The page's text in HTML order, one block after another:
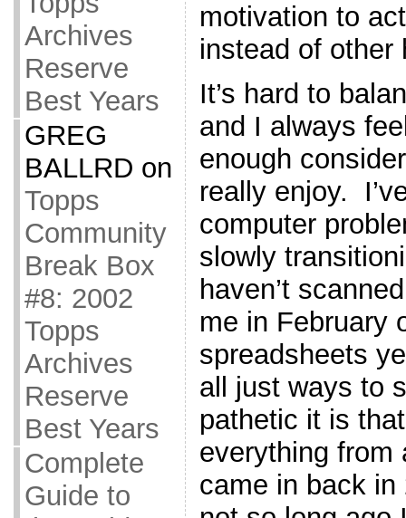
Archives
Reserve
Best Years
GREG
BALLRD on
Topps
Community
Break Box
#8: 2002
Topps
Archives
Reserve
Best Years
Complete
Guide to
motivation to
instead of other
It’s hard to
and I always
enough
really enjoy.
computer
slowly
haven’t
me in February
spreadsheets
all just ways to
pathetic it is
everything from
came in back